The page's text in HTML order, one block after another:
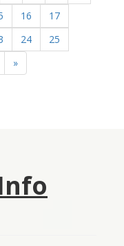
16
17
24
25
»